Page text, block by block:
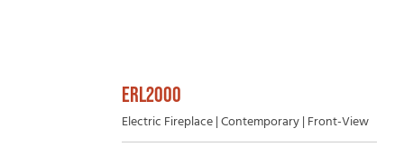
ERL2000
Electric Fireplace | Contemporary | Front-View